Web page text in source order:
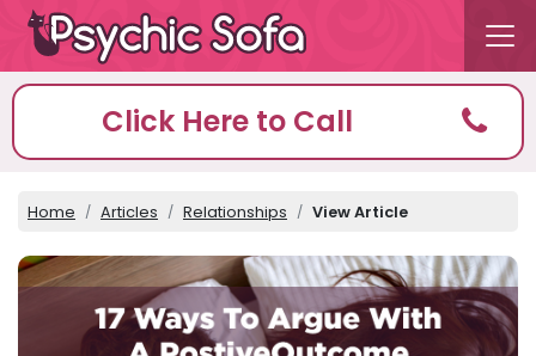
Click Here to Call
Home Articles Relationships View Article